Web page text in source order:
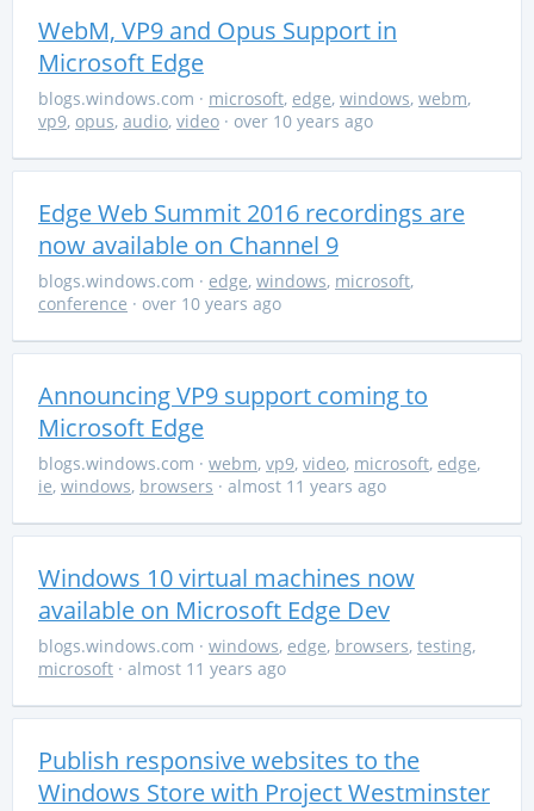
WebM, VP9 and Opus Support in
Microsoft Edge
blogs.windows.com · microsoft, edge, windows, webm,
vp9, opus, audio, video · over 10 years ago
Edge Web Summit 2016 recordings are
now available on Channel 9
blogs.windows.com · edge, windows, microsoft,
conference · over 10 years ago
Announcing VP9 support coming to
Microsoft Edge
blogs.windows.com · webm, vp9, video, microsoft, edge,
ie, windows, browsers · almost 11 years ago
Windows 10 virtual machines now
available on Microsoft Edge Dev
blogs.windows.com · windows, edge, browsers, testing,
microsoft · almost 11 years ago
Publish responsive websites to the
Windows Store with Project Westminster